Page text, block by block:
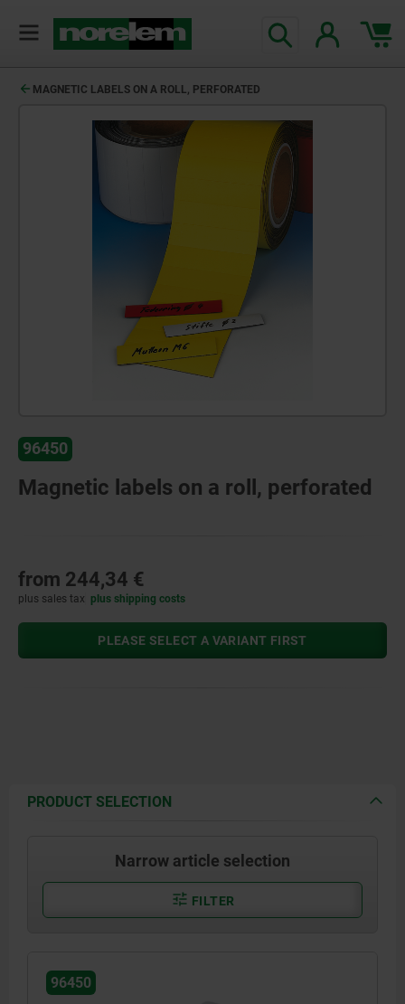
MAGNETIC LABELS ON A ROLL, PERFORATED
96450
Magnetic labels on a roll, perforated
from 244,34 €
plus sales tax plus shipping costs
PLEASE SELECT A VARIANT FIRST
PRODUCT SELECTION
Narrow article selection
FILTER
96450